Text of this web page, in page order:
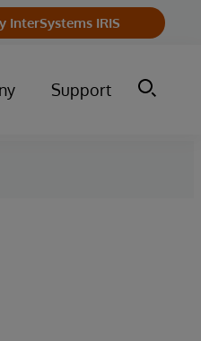
InterSystems IRIS
Support